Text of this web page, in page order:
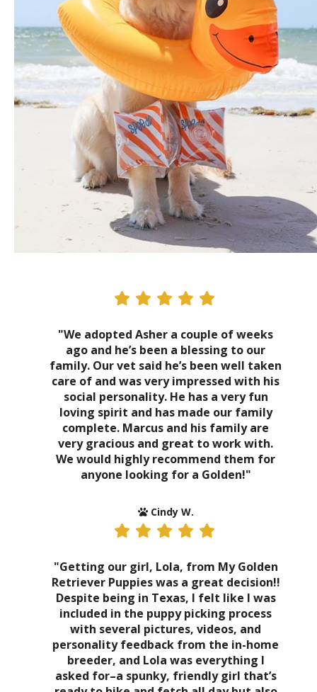
"We adopted Asher a couple of weeks
ago and he’s been a blessing to our
family. Our vet said he’s been well taken
care of and was very impressed with his
social personality. He has a very fun
loving spirit and has made our family
complete. Marcus and his family are
very gracious and great to work with.
We would highly recommend them for
anyone looking for a Golden!"
Cindy W.
"Getting our girl, Lola, from My Golden
Retriever Puppies was a great decision!!
Despite being in Texas, I felt like I was
included in the puppy picking process
with several pictures, videos, and
personality feedback from the in-home
breeder, and Lola was everything I
asked for–a spunky, friendly girl that’s